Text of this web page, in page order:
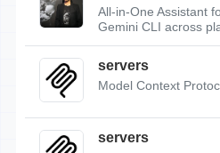
All-in-One Assistant
Gemini CLI across
servers
Model Context
servers